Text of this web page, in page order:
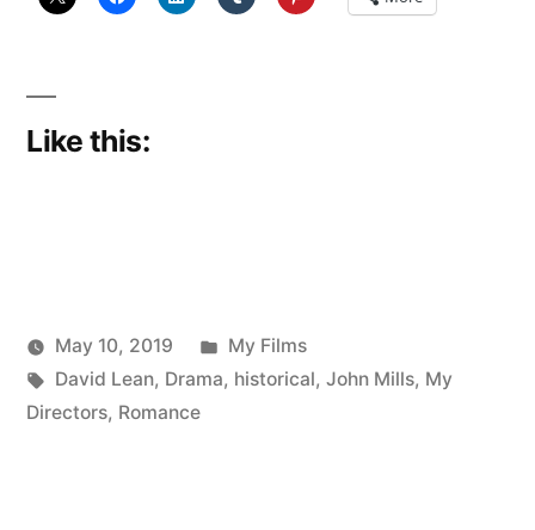
Like this:
Posted
by
Scattered
Thinker
May 10, 2019
Posted
in
My Films
Tags:
David Lean, Drama, historical, John Mills, My
Directors, Romance